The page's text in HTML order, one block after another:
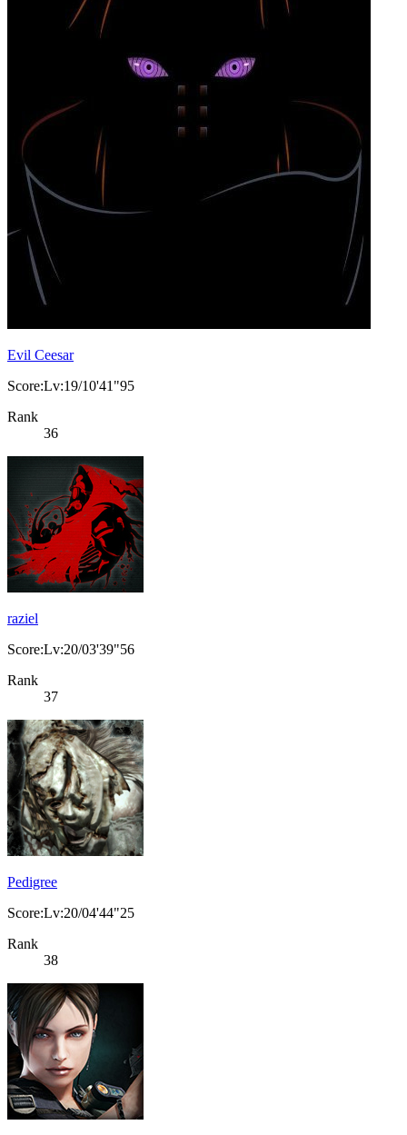
Evil Ceesar
Score:Lv:19/10'41"95
Rank
36
raziel
Score:Lv:20/03'39"56
Rank
37
Pedigree
Score:Lv:20/04'44"25
Rank
38